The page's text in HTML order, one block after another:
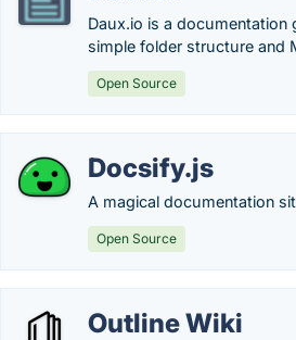
Daux.io is a documentation
simple folder structure and
Open Source
Docsify.js
A magical documentation
Open Source
Outline Wiki